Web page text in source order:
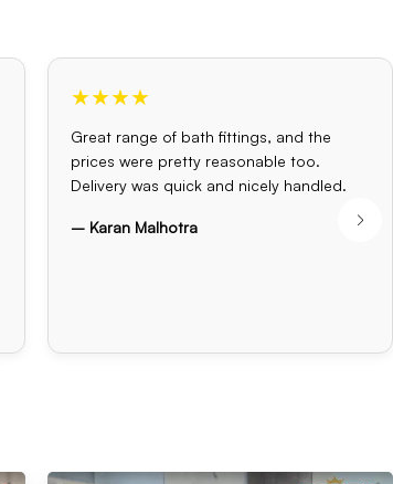
★★★★
Great range of bath fittings, and the
prices were pretty reasonable too.
Delivery was quick and nicely handled.
– Karan Malhotra